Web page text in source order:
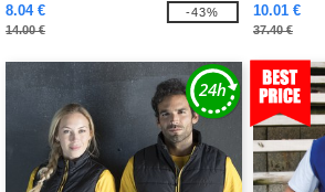
8.04 €
14.00 €
-43% 10.01 €
37.40 €